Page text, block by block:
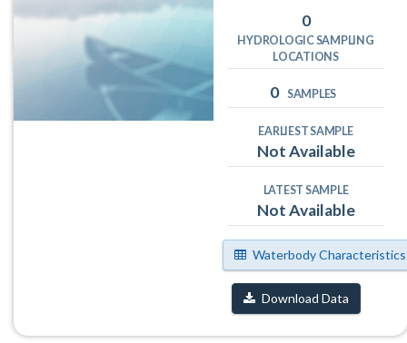
0
HYDROLOGIC SAMPLING
LOCATIONS
0 SAMPLES
EARLIEST SAMPLE
Not Available
LATEST SAMPLE
Not Available
Waterbody Characteristics
Download Data